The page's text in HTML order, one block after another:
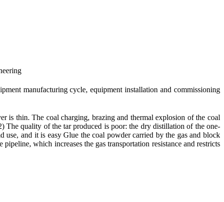
manufacturing cycle, equipment installation and commissioning
is thin. The coal charging, brazing and thermal explosion of the coal
The quality of the tar produced is poor: the dry distillation of the one-
and it is easy Glue the coal powder carried by the gas and block
which increases the gas transportation resistance and restricts